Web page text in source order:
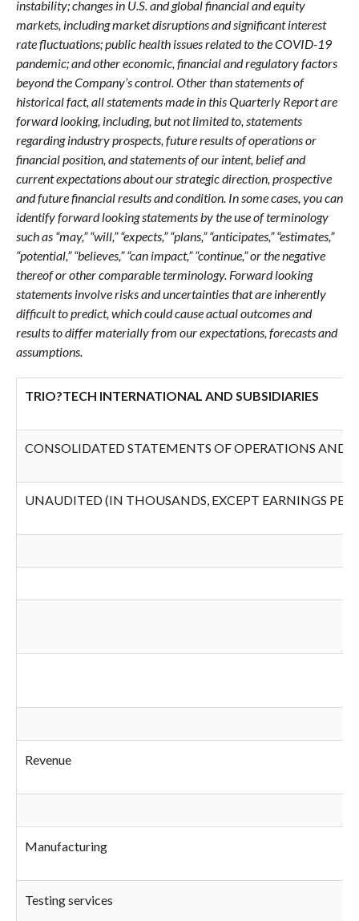
instability; changes in U.S. and global financial and equity
markets, including market disruptions and significant interest
rate fluctuations; public health issues related to the COVID-19
pandemic; and other economic, financial and regulatory factors
beyond the Company’s control. Other than statements of
historical fact, all statements made in this Quarterly Report are
forward looking, including, but not limited to, statements
regarding industry prospects, future results of operations or
financial position, and statements of our intent, belief and
current expectations about our strategic direction, prospective
and future financial results and condition. In some cases, you can
identify forward looking statements by the use of terminology
such as “may,” “will,” “expects,” “plans,” “anticipates,” “estimates,”
“potential,” “believes,” “can impact,” “continue,” or the negative
thereof or other comparable terminology. Forward looking
statements involve risks and uncertainties that are inherently
difficult to predict, which could cause actual outcomes and
results to differ materially from our expectations, forecasts and
assumptions.
TRIO?TECH INTERNATIONAL AND SUBSIDIARIES
CONSOLIDATED STATEMENTS OF OPERATIONS AND
UNAUDITED (IN THOUSANDS, EXCEPT EARNINGS PER
Revenue
Manufacturing
Testing services